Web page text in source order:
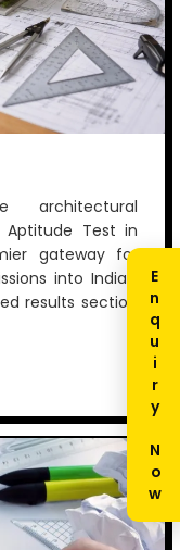
Aptitude Test in
gateway for
into India's
results section
Enquiry Now